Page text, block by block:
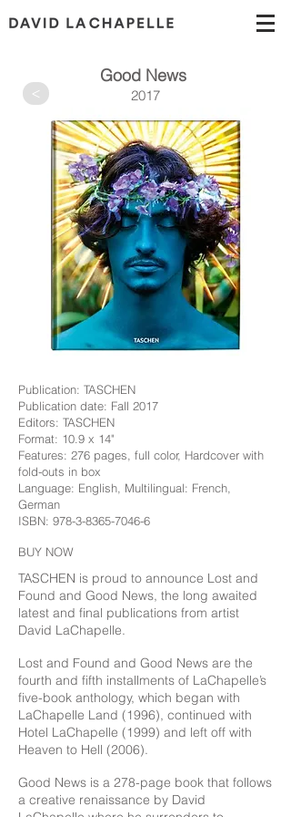
>
Good News
2017
Publication: TASCHEN
Publication date: Fall 2017
Editors: TASCHEN
Format: 10.9 x 14"
Features: 276 pages, full color, Hardcover with
fold-outs in box
Language: English, Multilingual: French,
German
ISBN: 978-3-8365-7046-6
BUY NOW
TASCHEN is proud to announce Lost and
Found and Good News, the long awaited
latest and final publications from artist
David LaChapelle.
Lost and Found and Good News are the
fourth and fifth installments of LaChapelle’s
five-book anthology, which began with
LaChapelle Land (1996), continued with
Hotel LaChapelle (1999) and left off with
Heaven to Hell (2006).
Good News is a 278-page book that follows
a creative renaissance by David